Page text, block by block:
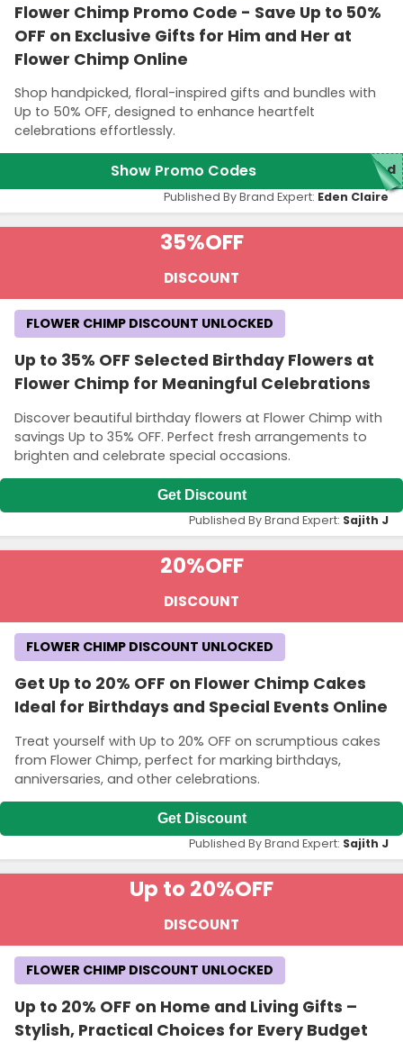
Flower Chimp Promo Code - Save Up to 50%
OFF on Exclusive Gifts for Him and Her at
Flower Chimp Online
Shop handpicked, floral-inspired gifts and bundles with
Up to 50% OFF, designed to enhance heartfelt
celebrations effortlessly.
Show Promo Codes red
Published By Brand Expert: Eden Claire
35%OFF
DISCOUNT
Up to 35% OFF Selected Birthday Flowers at
Flower Chimp for Meaningful Celebrations
Discover beautiful birthday flowers at Flower Chimp with
savings Up to 35% OFF. Perfect fresh arrangements to
brighten and celebrate special occasions.
FLOWER CHIMP DISCOUNT UNLOCKED
Get Discount
Published By Brand Expert: Sajith J
20%OFF
DISCOUNT
Get Up to 20% OFF on Flower Chimp Cakes
Ideal for Birthdays and Special Events Online
Treat yourself with Up to 20% OFF on scrumptious cakes
from Flower Chimp, perfect for marking birthdays,
anniversaries, and other celebrations.
FLOWER CHIMP DISCOUNT UNLOCKED
Get Discount
Published By Brand Expert: Sajith J
Up to 20%OFF
DISCOUNT
Up to 20% OFF on Home and Living Gifts –
Stylish, Practical Choices for Every Budget
FLOWER CHIMP DISCOUNT UNLOCKED